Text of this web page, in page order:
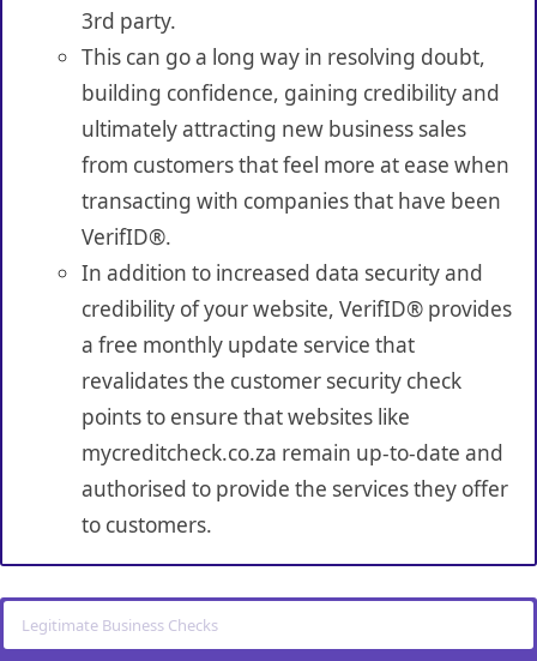
3rd party.
This can go a long way in resolving doubt,
building confidence, gaining credibility and
ultimately attracting new business sales
from customers that feel more at ease when
transacting with companies that have been
VerifID®.
In addition to increased data security and
credibility of your website, VerifID® provides
a free monthly update service that
revalidates the customer security check
points to ensure that websites like
mycreditcheck.co.za remain up-to-date and
authorised to provide the services they offer
to customers.
Legitimate Business Checks